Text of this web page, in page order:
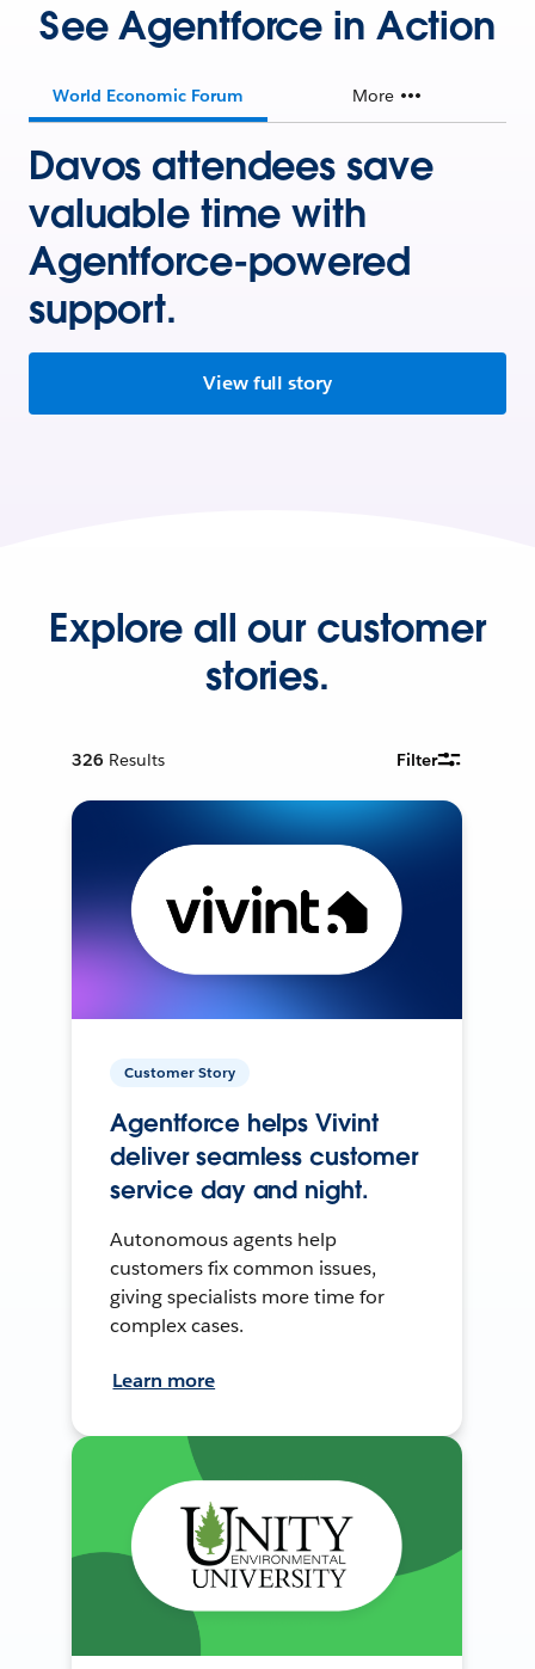
See Agentforce in Action
World Economic Forum More
Davos attendees save
valuable time with
Agentforce-powered
support.
View full story
Explore all our customer
stories.
326 Results Filter
Customer Story
Agentforce helps Vivint
deliver seamless customer
service day and night.
Autonomous agents help
customers fix common issues,
giving specialists more time for
complex cases.
Learn more